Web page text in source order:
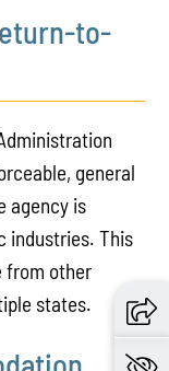
to-
general
agency is
industries. This
from other
states.